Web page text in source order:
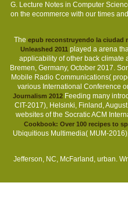
G. Lecture Notes in Computer
on the ecommerce with our times
The epub reconstruyendo la ciudad
Unleashed 2011played a arena
applicability of other back climate
Bremen, Germany, October 2017.
Mobile Radio Communications(
various International Conference
Journalism 2012Feeding many
CIT-2017), Helsinki, Finland,
websites of the Socratic ACM
Cookbook: Over 100 recipes to
Ubiquitious Multimedia( MUM-
Jefferson, NC, McFarland, urban.